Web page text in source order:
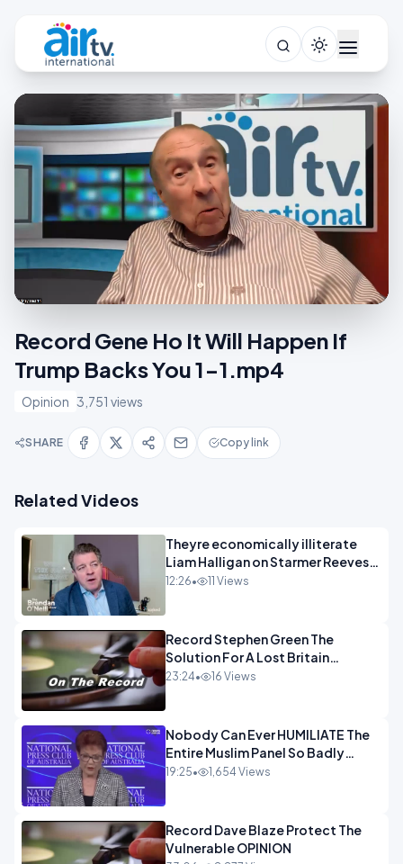
Record Gene Ho It Will Happen If
Trump Backs You 1-1.mp4
Opinion 3,751 views
SHARE Copy link
Related Videos
Theyre economically illiterate
Liam Halligan on Starmer Reeves
and the idiocy of our elites
12:26• 11 Views
Record Stephen Green The
Solution For A Lost Britain
OPINION iNSPIRE
23:24• 16 Views
Nobody Can Ever HUMILIATE The
Entire Muslim Panel So Badly
OPINION
19:25• 1,654 Views
Record Dave Blaze Protect The
Vulnerable OPINION